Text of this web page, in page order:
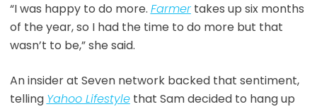
“I was happy to do more. Farmertakes up six months
of the year, so I had the time to do more but that
wasn’t to be,” she said.
An insider at Seven network backed that sentiment,
telling Yahoo Lifestylethat Sam decided to hang up